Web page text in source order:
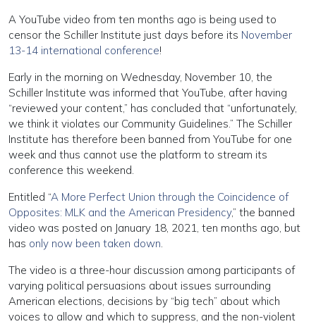
A YouTube video from ten months ago is being used to
censor the Schiller Institute just days before its November
13-14 international conference!
Early in the morning on Wednesday, November 10, the
Schiller Institute was informed that YouTube, after having
“reviewed your content,” has concluded that “unfortunately,
we think it violates our Community Guidelines.” The Schiller
Institute has therefore been banned from YouTube for one
week and thus cannot use the platform to stream its
conference this weekend.
Entitled “A More Perfect Union through the Coincidence of
Opposites: MLK and the American Presidency,” the banned
video was posted on January 18, 2021, ten months ago, but
has only now been taken down.
The video is a three-hour discussion among participants of
varying political persuasions about issues surrounding
American elections, decisions by “big tech” about which
voices to allow and which to suppress, and the non-violent